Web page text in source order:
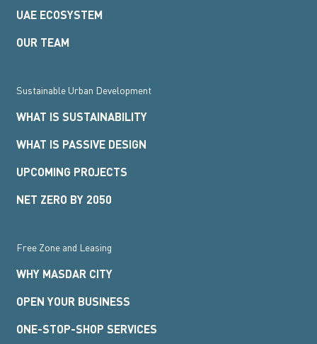
UAE ECOSYSTEM
OUR TEAM
Sustainable Urban Development
WHAT IS SUSTAINABILITY
WHAT IS PASSIVE DESIGN
UPCOMING PROJECTS
NET ZERO BY 2050
Free Zone and Leasing
WHY MASDAR CITY
OPEN YOUR BUSINESS
ONE-STOP-SHOP SERVICES